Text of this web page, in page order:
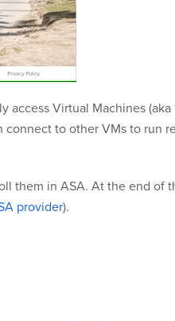
access Virtual Machines (aka
connect to other VMs to run
them in ASA. At the end of
provider).